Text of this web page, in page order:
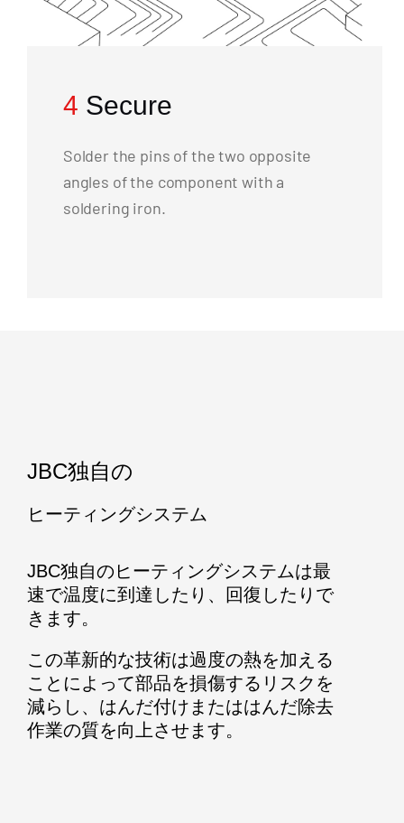
4 Secure
Solder the pins of the two opposite
angles of the component with a
soldering iron.
JBC独自の
ヒーティングシステム
JBC独自のヒーティングシステムは最
速で温度に到達したり、回復したりで
きます。
この革新的な技術は過度の熱を加える
ことによって部品を損傷するリスクを
減らし、はんだ付けまたははんだ除去
作業の質を向上させます。